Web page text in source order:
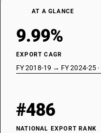
AT A GLANCE
9.99%
EXPORT CAGR
FY 2018-19 → FY 2024-25
#486
NATIONAL EXPORT RANK